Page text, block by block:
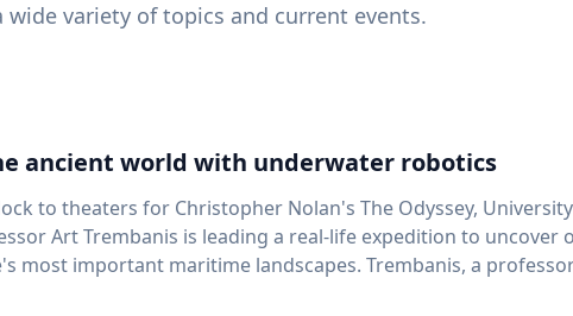
wide variety of topics and current events.
ancient world with underwater robotics
to theaters for Christopher Nolan's The Odyssey,
Art Trembanis is leading a real-life expedition to uncover
maritime landscapes. Trembanis, a professor in UD's